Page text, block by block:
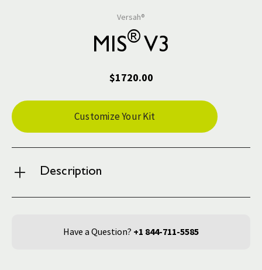
Versah®
MIS® V3
$1720.00
Current
Stock:
Customize Your Kit
Description
Have a Question? +1 844-711-5585